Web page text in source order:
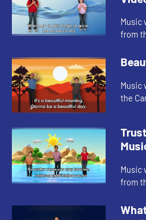
Music
from
Music
the
Music
from